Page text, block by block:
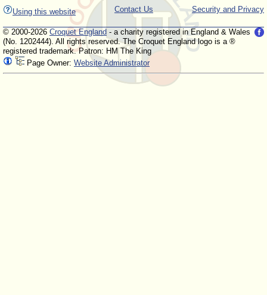
Using this website Security and Privacy
Contact Us
© 2000-2026 Croquet England - a charity registered in England & Wales
(No. 1202444). All rights reserved. The Croquet England logo is a ®
registered trademark. Patron: HM The King
Page Owner: Website Administrator